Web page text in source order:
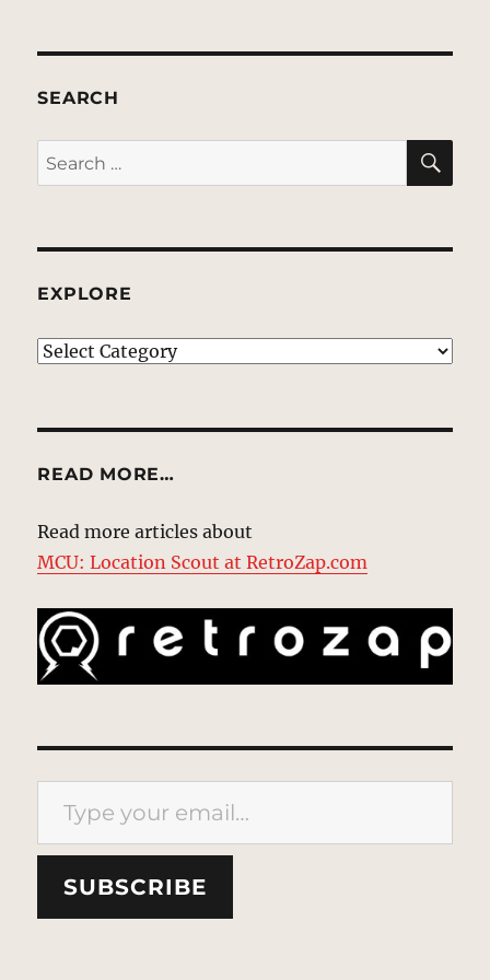
SEARCH
Search
for:
EXPLORE
EXPLORE
READ MORE…
Read more articles about
MCU: Location Scout at RetroZap.com
Type your email…
SUBSCRIBE